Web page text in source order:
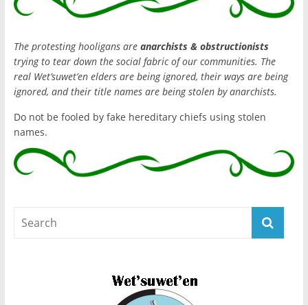
The protesting hooligans are anarchists & obstructionists
trying to tear down the social fabric of our communities. The
real Wet’suwet’en elders are being ignored, their ways are being
ignored, and their title names are being stolen by anarchists.
Do not be fooled by fake hereditary chiefs using stolen
names.